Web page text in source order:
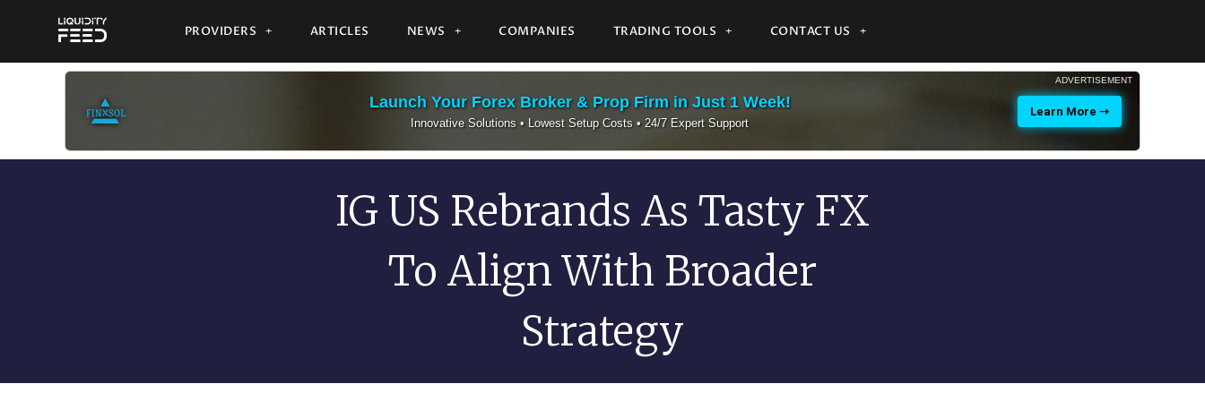
PROVIDERS ARTICLES NEWS COMPANIES TRADING TOOLS CONTACT US
ADVERTISEMENT
Launch Your Forex Broker & Prop Firm in Just 1 Week!
Innovative Solutions • Lowest Setup Costs • 24/7 Expert Support
Learn More ➝
IG US Rebrands As Tasty FX
To Align With Broader
Strategy